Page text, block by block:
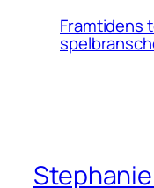
Framtidens